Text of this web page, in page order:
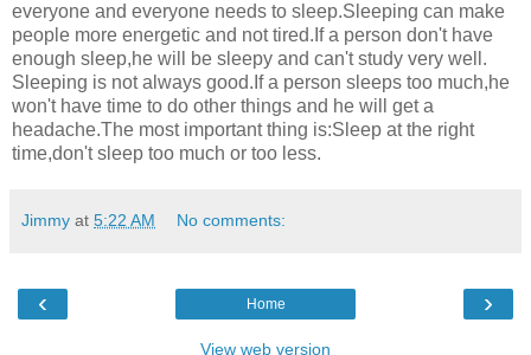
everyone and everyone needs to sleep.Sleeping can make
people more energetic and not tired.If a person don't have
enough sleep,he will be sleepy and can't study very well.
Sleeping is not always good.If a person sleeps too much,he
won't have time to do other things and he will get a
headache.The most important thing is:Sleep at the right
time,don't sleep too much or too less.
Jimmy at 5:22 AM No comments:
‹ ›
Home
View web version